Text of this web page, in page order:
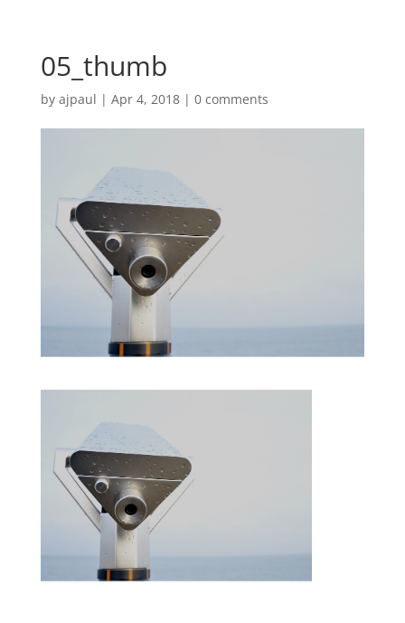
05_thumb
by ajpaul | Apr 4, 2018| 0 comments